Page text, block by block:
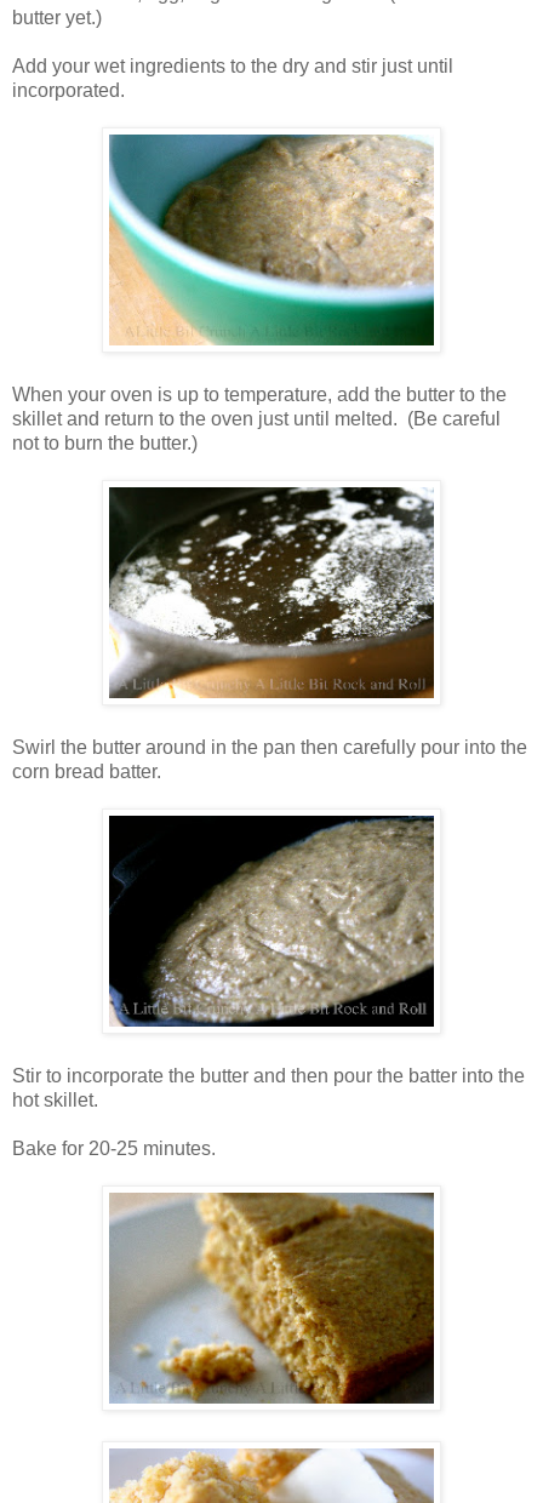
butter yet.)
Add your wet ingredients to the dry and stir just until
incorporated.
When your oven is up to temperature, add the butter to the
skillet and return to the oven just until melted. (Be careful
not to burn the butter.)
Swirl the butter around in the pan then carefully pour into the
corn bread batter.
Stir to incorporate the butter and then pour the batter into the
hot skillet.
Bake for 20-25 minutes.